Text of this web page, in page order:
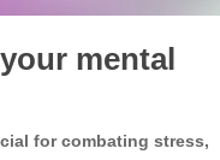
mental
for combating stress,